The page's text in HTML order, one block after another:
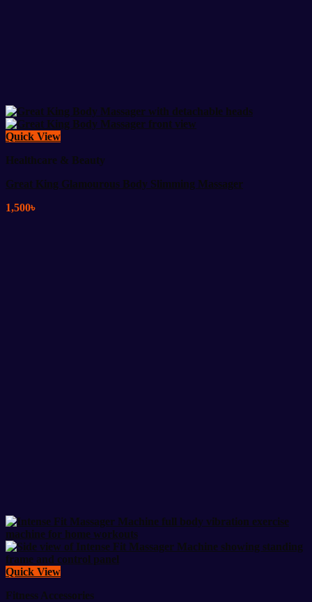
Quick View
Healthcare & Beauty
Great King Glamourous Body Slimming Massager
1,500৳
Quick View
Fitness Accessories